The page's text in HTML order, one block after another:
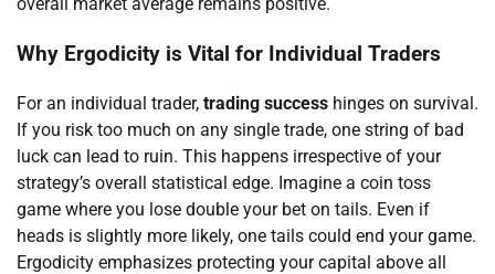
Why Ergodicity is Vital for Individual Traders
For an individual trader, trading success hinges on survival.
If you risk too much on any single trade, one string of bad
luck can lead to ruin. This happens irrespective of your
strategy’s overall statistical edge. Imagine a coin toss
game where you lose double your bet on tails. Even if
heads is slightly more likely, one tails could end your game.
Ergodicity emphasizes protecting your capital above all